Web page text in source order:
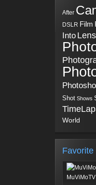
After
DSLR Film
Into Lens
Shot Shows
World
Favorite